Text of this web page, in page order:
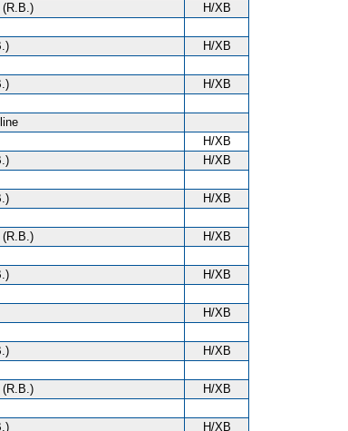
H/XB
H/XB
H/XB
H/XB
H/XB
H/XB
H/XB
H/XB
H/XB
H/XB
H/XB
H/XB